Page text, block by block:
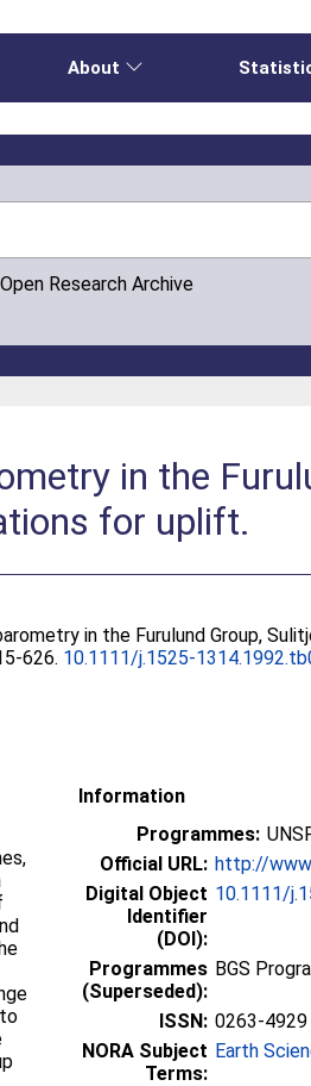
About
Research Archive
in the
for uplift.
in the Furulund Group,
626. 10.1111/j.1525-
Information
Programmes:
Official URL: http://
Digital Object
Identifier
(DOI):
10.1111/
Programmes
(Superseded):
BGS
ISSN: 0263-4929
NORA Subject
Terms:
Earth